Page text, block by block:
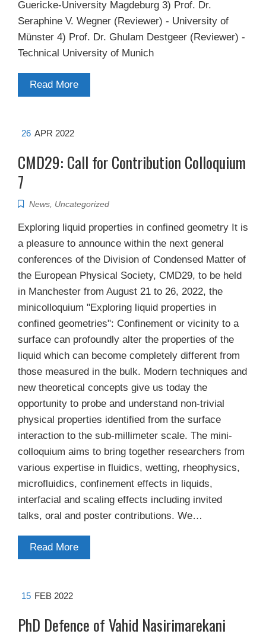
Guericke-University Magdeburg 3) Prof. Dr.
Seraphine V. Wegner (Reviewer) - University of
Münster 4) Prof. Dr. Ghulam Destgeer (Reviewer) -
Technical University of Munich
Read More
26 APR 2022
CMD29: Call for Contribution Colloquium
7
News Uncategorized
Exploring liquid properties in confined geometry It is
a pleasure to announce within the next general
conferences of the Division of Condensed Matter of
the European Physical Society, CMD29, to be held
in Manchester from August 21 to 26, 2022, the
minicolloquium "Exploring liquid properties in
confined geometries": Confinement or vicinity to a
surface can profoundly alter the properties of the
liquid which can become completely different from
those measured in the bulk. Modern techniques and
new theoretical concepts give us today the
opportunity to probe and understand non-trivial
physical properties identified from the surface
interaction to the sub-millimeter scale. The mini-
colloquium aims to bring together researchers from
various expertise in fluidics, wetting, rheophysics,
microfluidics, confinement effects in liquids,
interfacial and scaling effects including invited
talks, oral and poster contributions. We…
Read More
15 FEB 2022
PhD Defence of Vahid Nasirimarekani